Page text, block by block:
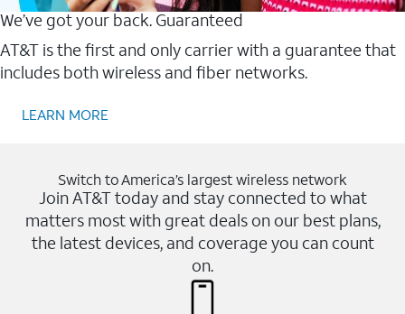
We’ve got your back. Guaranteed
AT&T is the first and only carrier with a guarantee that
includes both wireless and fiber networks.
LEARN MORE
Switch to America’s largest wireless network
Join AT&T today and stay connected to what
matters most with great deals on our best plans,
the latest devices, and coverage you can count
on.